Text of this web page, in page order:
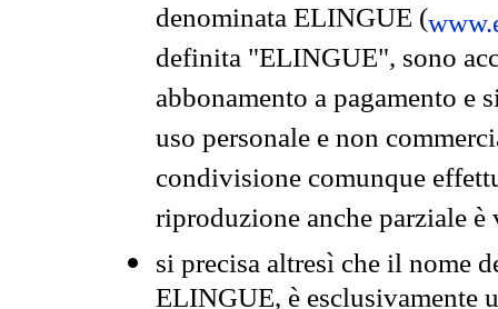
denominata ELINGUE (
definita "ELINGUE", sono
abbonamento a pagamento e
uso personale e non
condivisione comunque
riproduzione anche parziale
si precisa altresì che il nome
ELINGUE, è esclusivamente